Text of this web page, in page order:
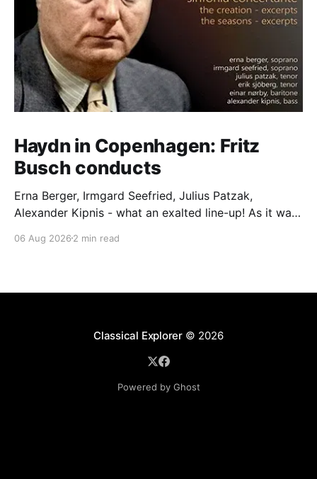
Haydn in Copenhagen: Fritz
Busch conducts
Erna Berger, Irmgard Seefried, Julius Patzak,
Alexander Kipnis - what an exalted line-up! As it was
Schöpfung in 1934 (oratorio excerpts bookend the
coverage
06 Aug 2026 2 min read
Classical Explorer© 2026
Powered by Ghost